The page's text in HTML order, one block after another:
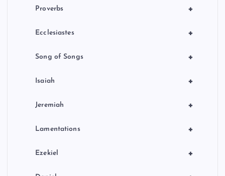
+
Proverbs
+
Ecclesiastes
+
Song of Songs
+
Isaiah
+
Jeremiah
+
Lamentations
+
Ezekiel